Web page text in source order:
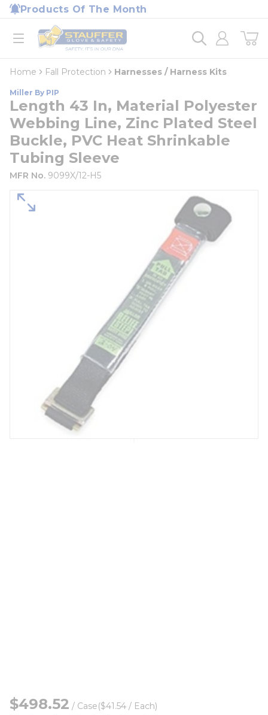
Skip to main content
Products Of The Month
open menu
Home
loading content
Home Fall Protection Harnesses / Harness Kits
Miller By PIP
Length 43 In, Material Polyester
Webbing Line, Zinc Plated Steel
Buckle, PVC Heat Shrinkable
Tubing Sleeve
MFR No. 9099X/12-H5
$498.52 / Case($41.54 / Each)